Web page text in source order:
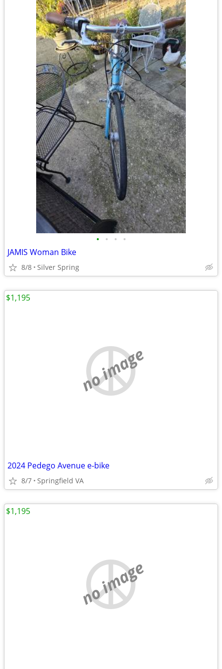
• • • •
JAMIS Woman Bike
8/8 Silver Spring
no image
2024 Pedego Avenue e-bike
8/7 Springfield VA
$1,195
no image
$1,195